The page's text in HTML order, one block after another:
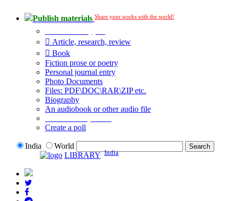
Publish materials Share your works with the world!
Article, research, review
Book
Fiction prose or poetry
Personal journal entry
Photo Documents
Files: PDF\DOC\RAR\ZIP etc.
Biography
An audiobook or other audio file
Create a poll
India
World
LIBRARY India